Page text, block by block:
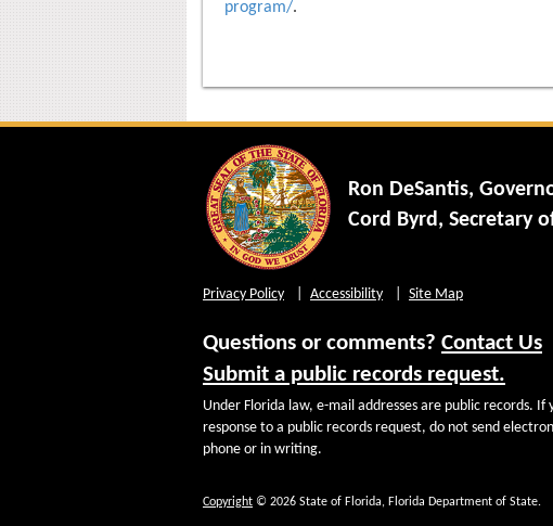
program/.
Ron DeSantis,
Cord Byrd, Secretary
Privacy Policy Accessibility Site Map
Questions or comments? Contact Us
Submit a public records request.
Under Florida law, e-mail addresses are public records.
response to a public records request, do not send
phone or in writing.
Copyright © 2026 State of Florida, Florida Department of State.